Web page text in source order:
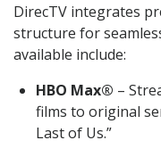
DirecTV integrates
structure for
available include:
HBO Max® –
films to original
Last of Us.”